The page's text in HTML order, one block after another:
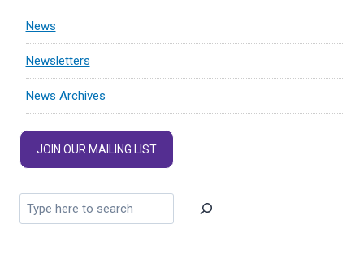
News
Newsletters
News Archives
JOIN OUR MAILING LIST